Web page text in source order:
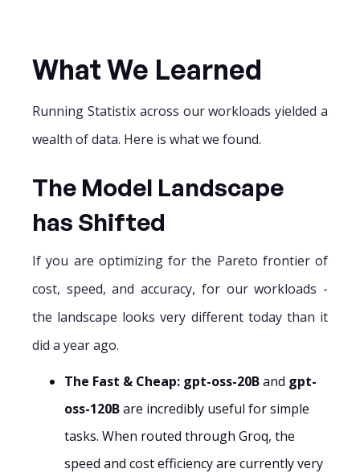
What We Learned
Running Statistix across our workloads yielded a
wealth of data. Here is what we found.
The Model Landscape
has Shifted
If you are optimizing for the Pareto frontier of
cost, speed, and accuracy, for our workloads -
the landscape looks very different today than it
did a year ago.
The Fast & Cheap: gpt-oss-20Band gpt-
oss-120Bare incredibly useful for simple
tasks. When routed through Groq, the
speed and cost efficiency are currently very